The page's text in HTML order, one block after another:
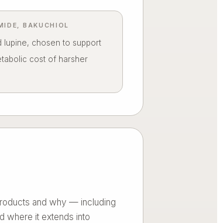
BAKUCHIOL
lupine, chosen to support
cost of harsher
and why — including
where it extends into